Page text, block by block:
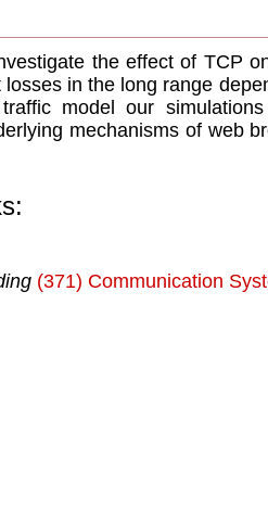
the effect of TCP
losses in the long range
model our
mechanisms of web
(371) Communication